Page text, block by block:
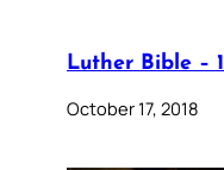
Luther Bible –
October 17, 2018